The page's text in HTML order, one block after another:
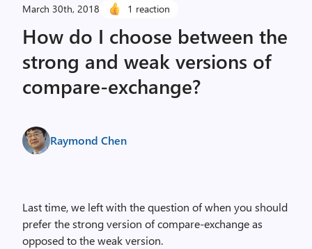
March 30th, 2018 1 reaction
How do I choose between the
strong and weak versions of
compare-exchange?
Raymond Chen
Last time, we left with the question of when you should
prefer the strong version of compare-exchange as
opposed to the weak version.